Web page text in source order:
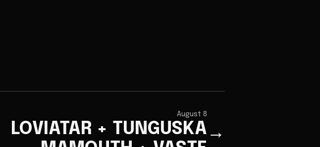
August 8
LOVIATAR + TUNGUSKA →